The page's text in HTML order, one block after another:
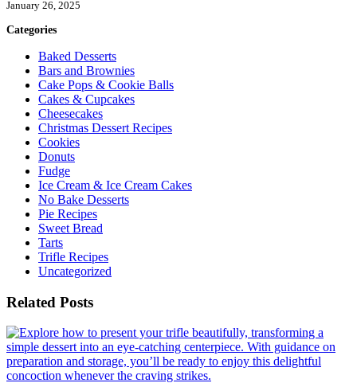
January 26, 2025
Categories
Baked Desserts
Bars and Brownies
Cake Pops & Cookie Balls
Cakes & Cupcakes
Cheesecakes
Christmas Dessert Recipes
Cookies
Donuts
Fudge
Ice Cream & Ice Cream Cakes
No Bake Desserts
Pie Recipes
Sweet Bread
Tarts
Trifle Recipes
Uncategorized
Related Posts